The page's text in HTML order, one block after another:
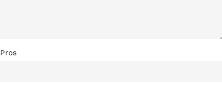
Pros